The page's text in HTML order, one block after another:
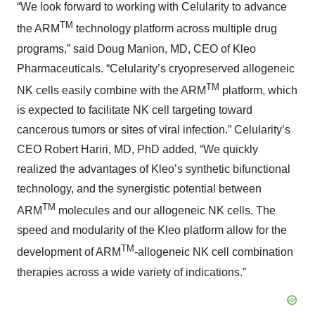
“We look forward to working with Celularity to advance
the ARMTM technology platform across multiple drug
programs,” said Doug Manion, MD, CEO of Kleo
Pharmaceuticals. “Celularity’s cryopreserved allogeneic
NK cells easily combine with the ARMTM platform, which
is expected to facilitate NK cell targeting toward
cancerous tumors or sites of viral infection.” Celularity’s
CEO Robert Hariri, MD, PhD added, “We quickly
realized the advantages of Kleo’s synthetic bifunctional
technology, and the synergistic potential between
ARMTM molecules and our allogeneic NK cells. The
speed and modularity of the Kleo platform allow for the
development of ARMTM-allogeneic NK cell combination
therapies across a wide variety of indications.”